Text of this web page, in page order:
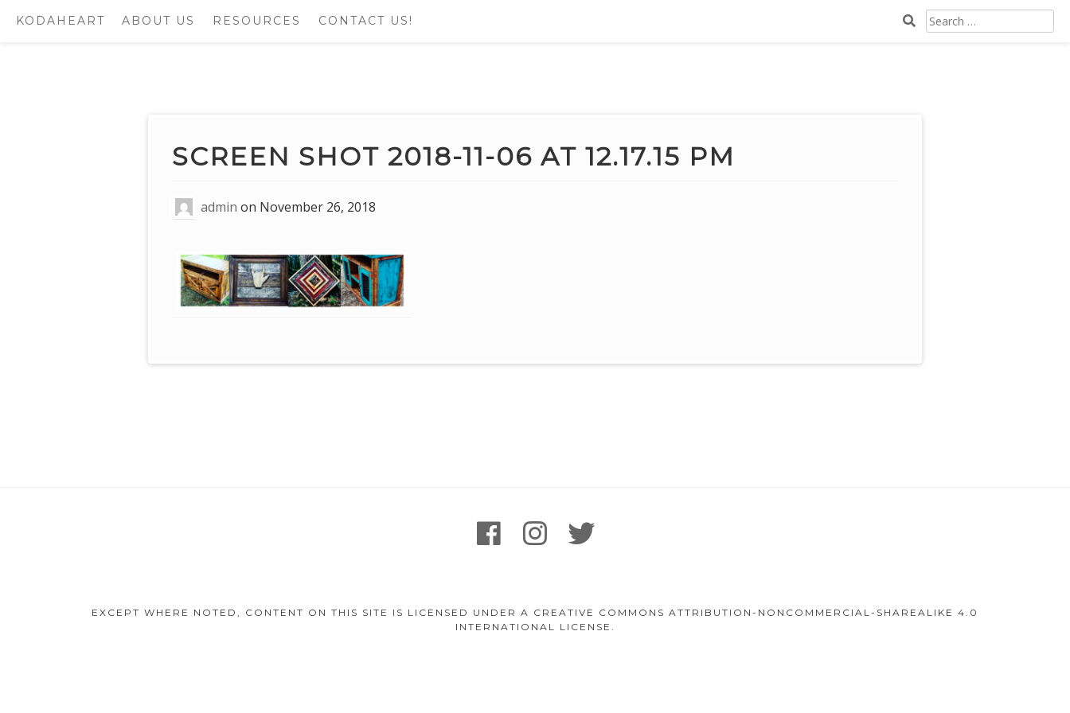
KODAHEART ABOUT US RESOURCES CONTACT US!
SEARCH
FOR:
SCREEN SHOT 2018-11-06 AT 12.17.15 PM
admin on November 26, 2018
facebookinstagram
EXCEPT WHERE NOTED, CONTENT ON THIS SITE IS LICENSED UNDER A CREATIVE COMMONS ATTRIBUTION-NONCOMMERCIAL-SHAREALIKE 4.0
INTERNATIONAL LICENSE.